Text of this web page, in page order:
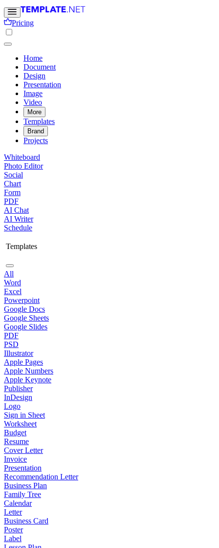
Pricing
Home
Document
Design
Presentation
Image
Video
More
Templates
Brand
Projects
Whiteboard
Photo Editor
Social
Chart
Form
PDF
AI Chat
AI Writer
Schedule
Templates
All
Word
Excel
Powerpoint
Google Docs
Google Sheets
Google Slides
PDF
PSD
Illustrator
Apple Pages
Apple Numbers
Apple Keynote
Publisher
InDesign
Logo
Sign in Sheet
Worksheet
Budget
Resume
Cover Letter
Invoice
Presentation
Recommendation Letter
Business Plan
Family Tree
Calendar
Letter
Business Card
Poster
Label